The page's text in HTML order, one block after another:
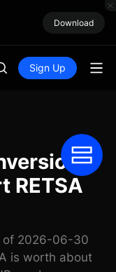
Download
Sign Up
RETSA
of 2026-06-30
is worth about